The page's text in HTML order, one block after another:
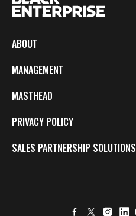
ABOUT
MANAGEMENT
MASTHEAD
PRIVACY POLICY
SALES PARTNERSHIP SOLUTIONS